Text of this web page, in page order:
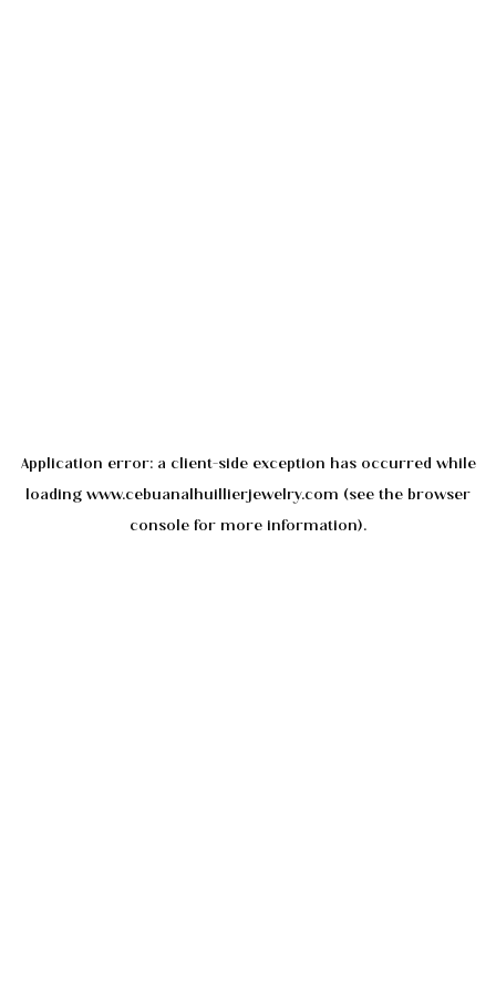
Application error: a client-side exception has occurred while
loading www.cebuanalhuillierjewelry.com (see the browser
console for more information).